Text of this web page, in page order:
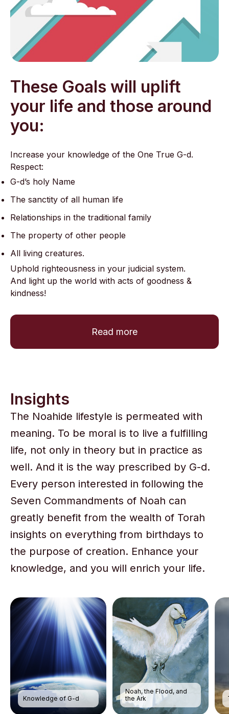
These Goals will uplift
your life and those around
you:
Increase your knowledge of the One True G-d.
Respect:
G-d’s holy Name
The sanctity of all human life
Relationships in the traditional family
The property of other people
All living creatures.
Uphold righteousness in your judicial system.
And light up the world with acts of goodness &
kindness!
Read more
Insights
The Noahide lifestyle is permeated with
meaning. To be moral is to live a fulfilling
life, not only in theory but in practice as
well. And it is the way prescribed by G-d.
Every person interested in following the
Seven Commandments of Noah can
greatly benefit from the wealth of Torah
insights on everything from birthdays to
the purpose of creation. Enhance your
knowledge, and you will enrich your life.
Knowledge of G-d
Noah, the Flood, and
the Ark